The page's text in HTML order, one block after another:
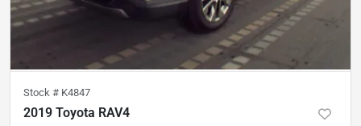
Stock # K4847
2019 Toyota RAV4